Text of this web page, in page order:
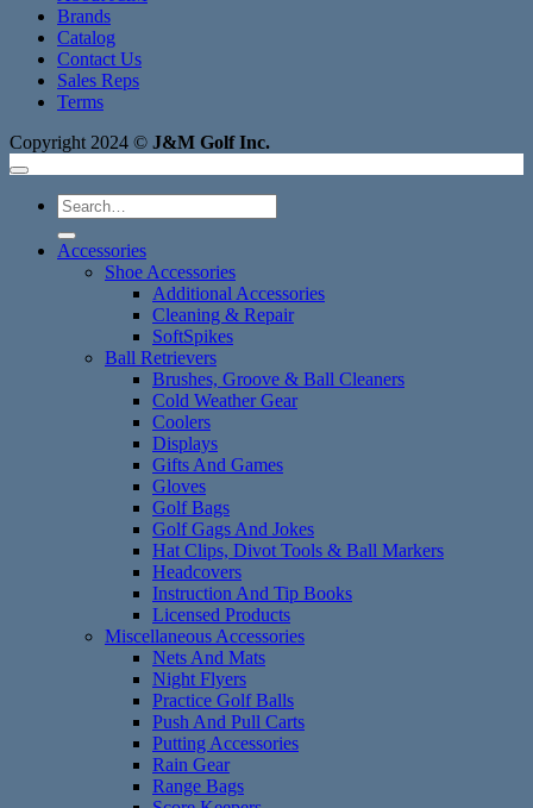
Brands
Catalog
Contact Us
Sales Reps
Terms
Copyright 2024 © J&M Golf Inc.
Search
for:
Accessories
Shoe Accessories
Additional Accessories
Cleaning & Repair
SoftSpikes
Ball Retrievers
Brushes, Groove & Ball Cleaners
Cold Weather Gear
Coolers
Displays
Gifts And Games
Gloves
Golf Bags
Golf Gags And Jokes
Hat Clips, Divot Tools & Ball Markers
Headcovers
Instruction And Tip Books
Licensed Products
Miscellaneous Accessories
Nets And Mats
Night Flyers
Practice Golf Balls
Push And Pull Carts
Putting Accessories
Rain Gear
Range Bags